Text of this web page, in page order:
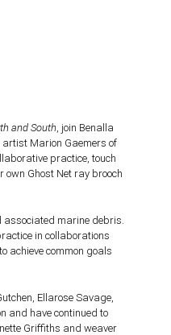
and South, join Benalla
Marion Gaemers of
practice, touch
own Ghost Net ray brooch
associated marine debris.
in collaborations
achieve common goals
Ellarose Savage,
and have continued to
Griffiths and weaver